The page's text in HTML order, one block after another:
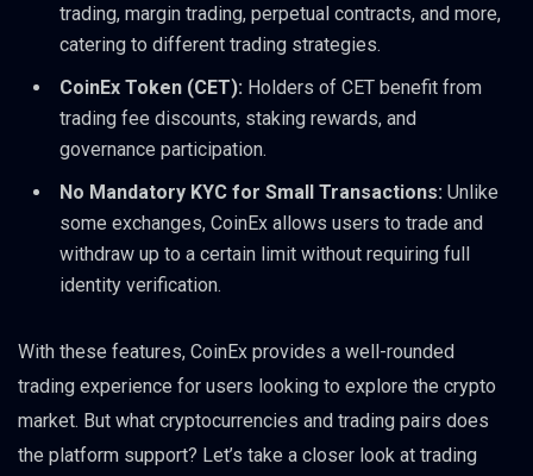
trading, margin trading, perpetual contracts, and more,
catering to different trading strategies.
CoinEx Token (CET): Holders of CET benefit from
trading fee discounts, staking rewards, and
governance participation.
No Mandatory KYC for Small Transactions: Unlike
some exchanges, CoinEx allows users to trade and
withdraw up to a certain limit without requiring full
identity verification.
With these features, CoinEx provides a well-rounded
trading experience for users looking to explore the crypto
market. But what cryptocurrencies and trading pairs does
the platform support? Let’s take a closer look at trading